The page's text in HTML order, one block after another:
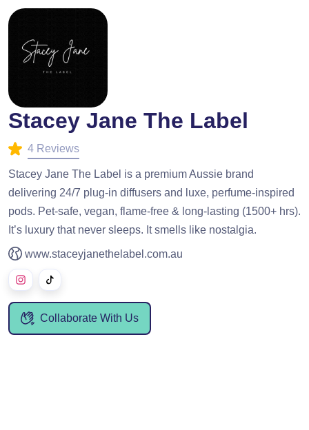
Stacey Jane The Label
4 Reviews
Stacey Jane The Label is a premium Aussie brand
delivering 24/7 plug-in diffusers and luxe, perfume-inspired
pods. Pet-safe, vegan, flame-free & long-lasting (1500+ hrs).
It’s luxury that never sleeps. It smells like nostalgia.
www.staceyjanethelabel.com.au
Collaborate With Us